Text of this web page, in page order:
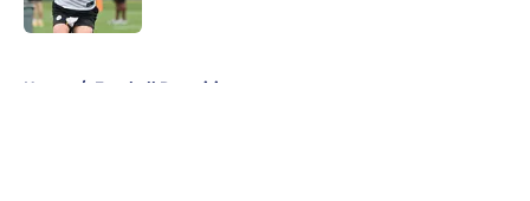
Home / Football Recruiting